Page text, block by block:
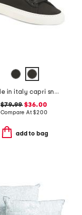
made in italy capri sneakers
$79.99 $36.00
Compare At$200
add to bag